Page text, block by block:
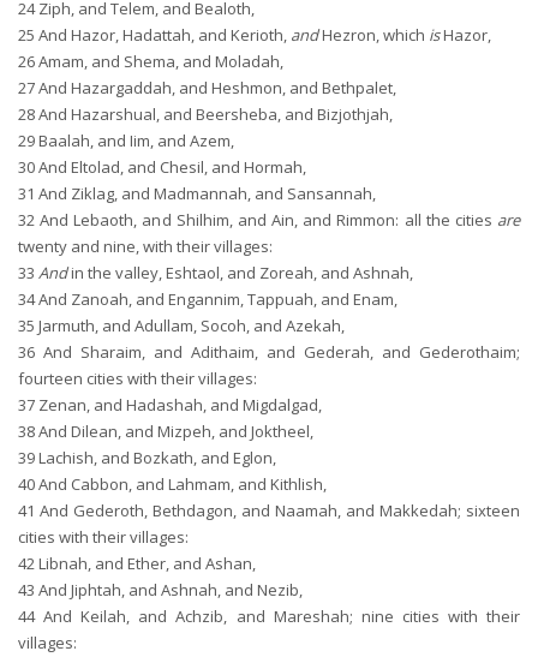
24Ziph, and Telem, and Bealoth,
25 And Hazor, Hadattah, and Kerioth, andHezron, which isHazor,
26Amam, and Shema, and Moladah,
27And Hazargaddah, and Heshmon, and Bethpalet,
28And Hazarshual, and Beersheba, and Bizjothjah,
29Baalah, and Iim, and Azem,
30And Eltolad, and Chesil, and Hormah,
31 And Ziklag, and Madmannah, and Sansannah,
32 And Lebaoth, and Shilhim, and Ain, and Rimmon: all the cities are
twenty and nine, with their villages:
33 Andin the valley, Eshtaol, and Zoreah, and Ashnah,
34And Zanoah, and Engannim, Tappuah, and Enam,
35 Jarmuth, and Adullam, Socoh, and Azekah,
36 And Sharaim, and Adithaim, and Gederah, and Gederothaim;
fourteen cities with their villages:
37 Zenan, and Hadashah, and Migdalgad,
38And Dilean, and Mizpeh, and Joktheel,
39Lachish, and Bozkath, and Eglon,
40And Cabbon, and Lahmam, and Kithlish,
41 And Gederoth, Bethdagon, and Naamah, and Makkedah; sixteen
cities with their villages:
42Libnah, and Ether, and Ashan,
43 And Jiphtah, and Ashnah, and Nezib,
44And Keilah, and Achzib, and Mareshah; nine cities with their
villages: